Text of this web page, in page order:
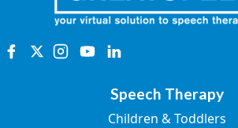
Speech Therapy
Children & Toddlers